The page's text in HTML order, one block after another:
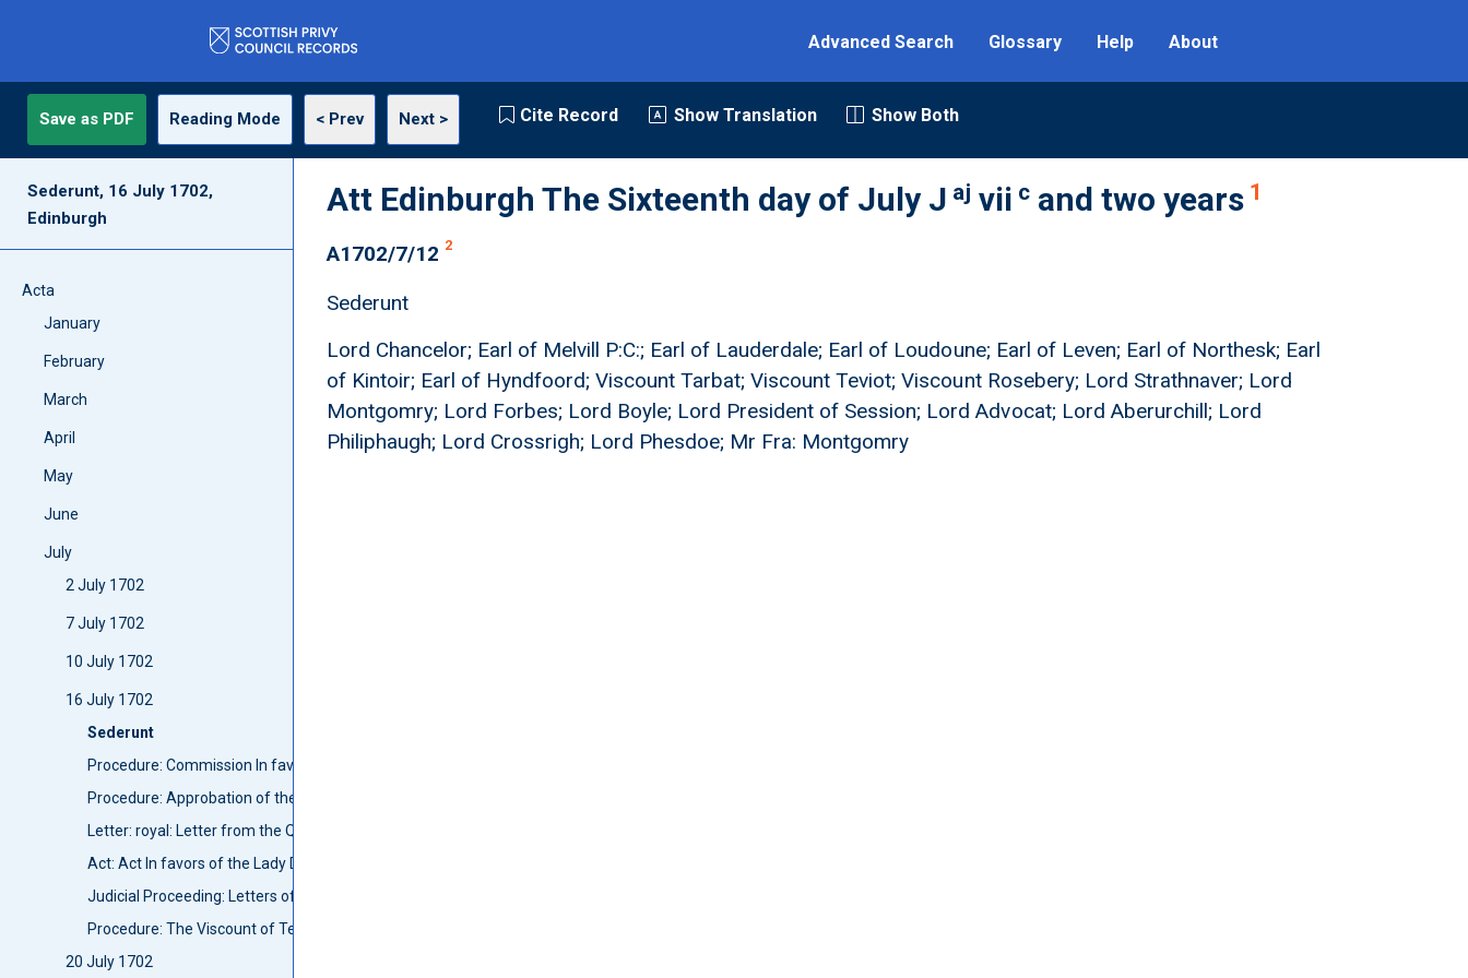
Advanced Search Glossary Help About
Save as PDF Reading Mode < Prev Next > Cite Record Show Translation Show Both
Sederunt, 16 July 1702,
Edinburgh
Acta
January
February
March
April
May
June
July
2 July 1702
7 July 1702
10 July 1702
16 July 1702
Sederunt
Procedure: Commission In favors of John Hogg to be a Macer of parliament privy Councill and Exchequer
Procedure: Approbation of the report of Captain Johnstones Signeing the formula
Letter: royal: Letter from the Queen to the Councill for putting the Lawes in execution against Captain Simion Fraser
Act: Act In favors of the Lady Dowager of Lovat
Judicial Proceeding: Letters of Intercomuning, The Lady Lovat. against Frasers. and others
Procedure: The Viscount of Teviot qualified himself
20 July 1702
Att Edinburgh The Sixteenth day of July J aj vii c and two years 1
A1702/7/12 2
Sederunt
Lord Chancelor; Earl of Melvill P:C:; Earl of Lauderdale; Earl of Loudoune; Earl of Leven; Earl of Northesk; Earl
of Kintoir; Earl of Hyndfoord; Viscount Tarbat; Viscount Teviot; Viscount Rosebery; Lord Strathnaver; Lord
Montgomry; Lord Forbes; Lord Boyle; Lord President of Session; Lord Advocat; Lord Aberurchill; Lord
Philiphaugh; Lord Crossrigh; Lord Phesdoe; Mr Fra: Montgomry